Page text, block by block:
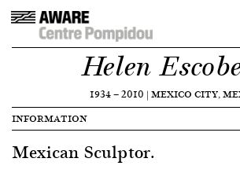
Helen
1934—2010 | MEXICO CITY,
INFORMATION
Mexican Sculptor.